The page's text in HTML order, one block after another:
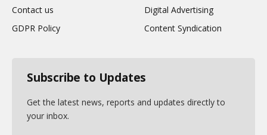
Contact us
GDPR Policy
Digital Advertising
Content Syndication
Subscribe to Updates
Get the latest news, reports and updates directly to
your inbox.